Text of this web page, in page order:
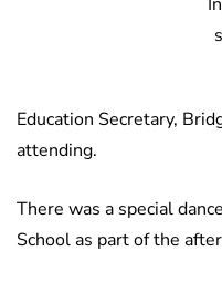
Education Secretary,
attending.
There was a special
School as part of the